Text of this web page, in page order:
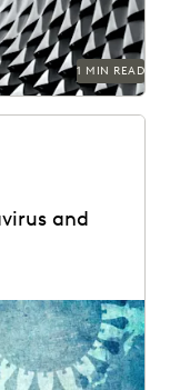
1 MIN READ
and